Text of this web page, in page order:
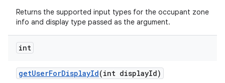
Returns the supported input types for the occupant zone
info and display type passed as the argument.
int
getUserForDisplayId(int displayId)